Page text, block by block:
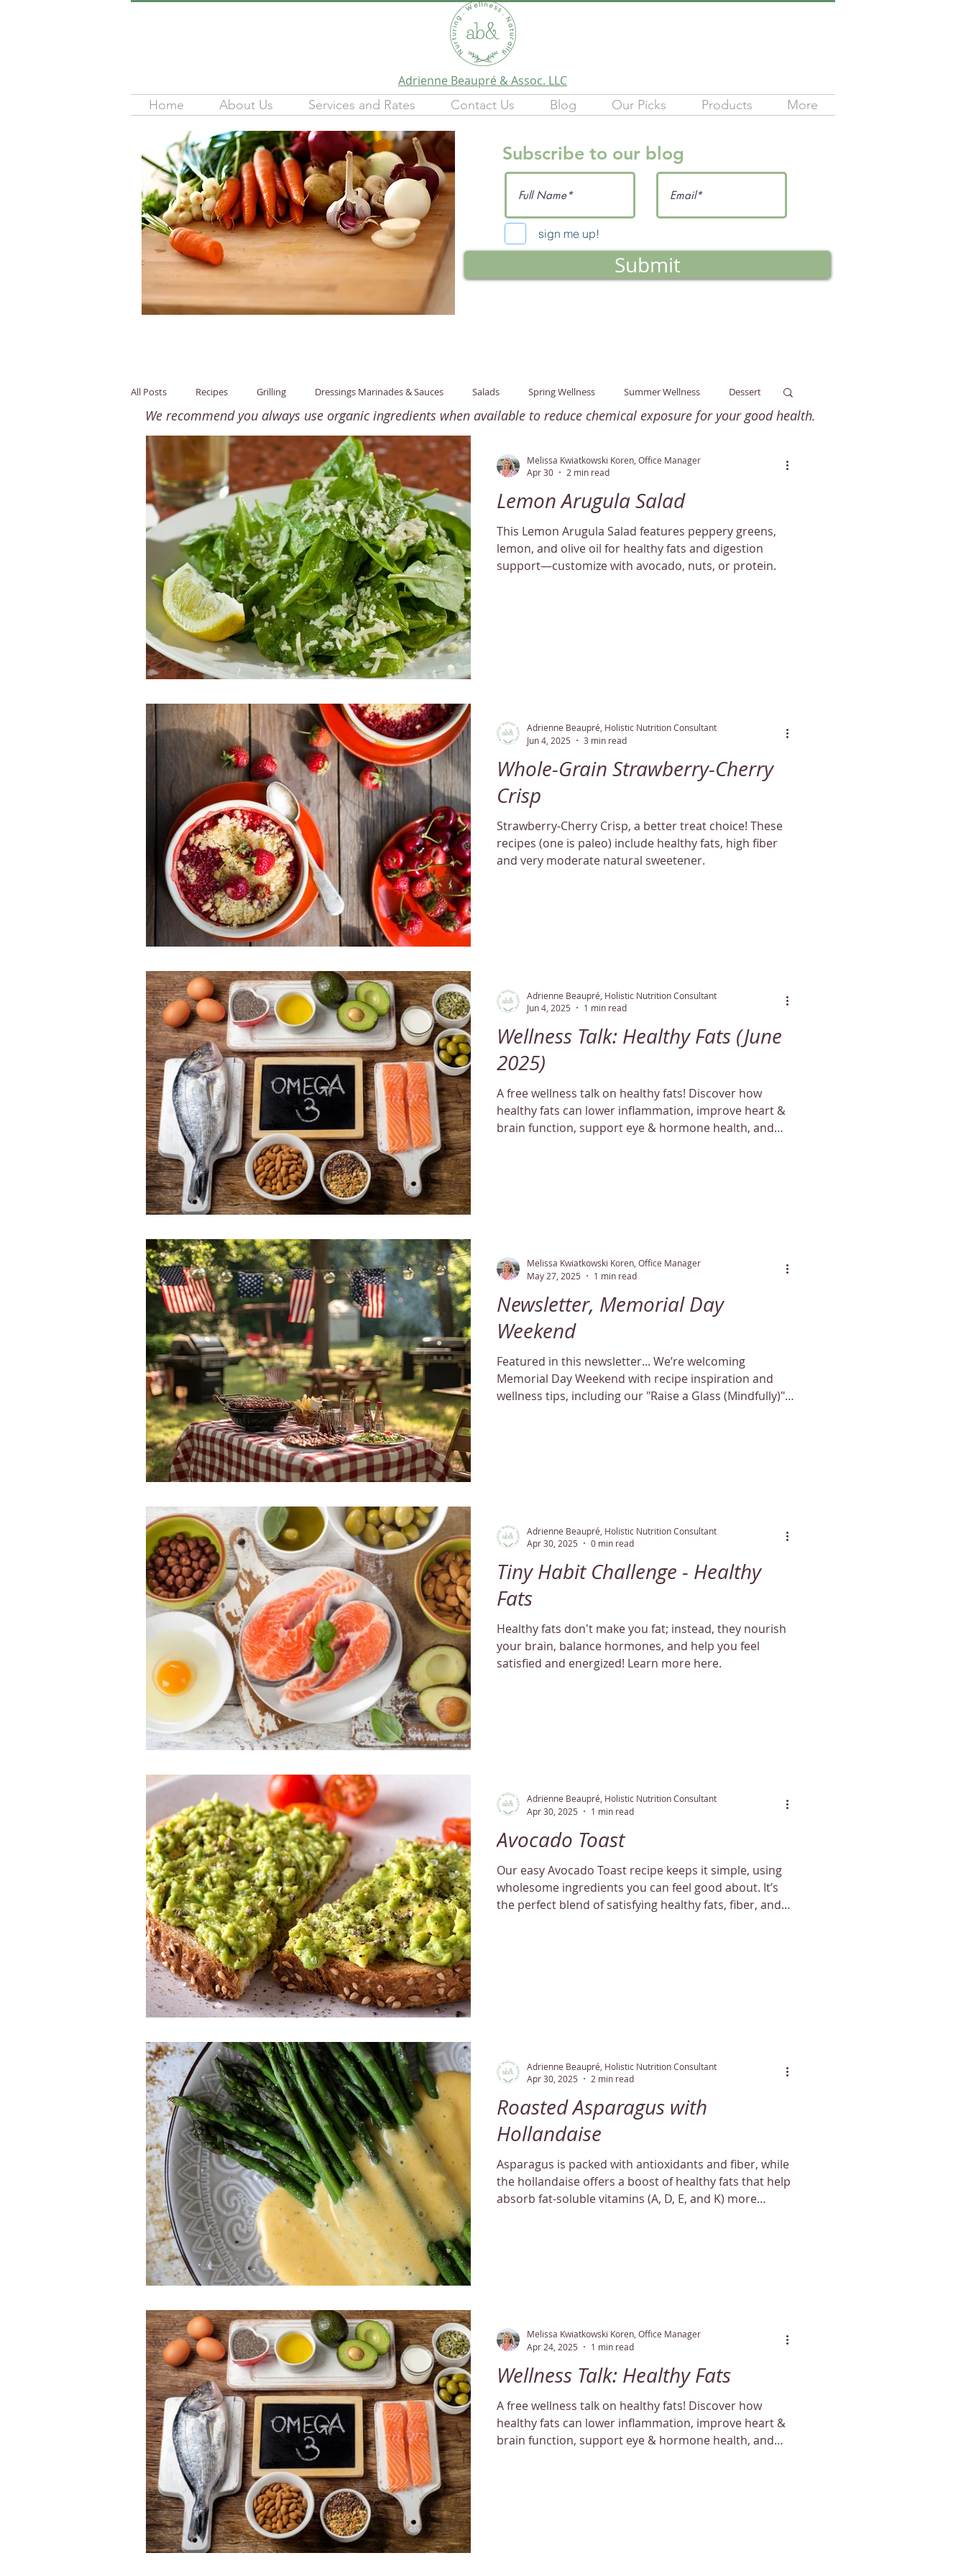
Adrienne Beaupré & Assoc. LLC
Home
About Us Services and Rates Contact Us Blog Our Picks Products More
Subscribe to our blog
sign me up!
Submit
All Posts Recipes Grilling Dressings Marinades & Sauces Salads Spring Wellness Summer Wellness Dessert
Healthy Fats Nutrition Lifestyle purification
Children Easy / Quick Gluten-Free Wellness Talks Stress Healthy Home Fall Wellness
Side Dish Breakfast Whole30 Leftovers Dinner Minimum Ingredients Mindfulness
Lemon Arugula Salad
This Lemon Arugula Salad features peppery greens,
lemon, and olive oil for healthy fats and digestion
support—customize with avocado, nuts, or protein.
Melissa Kwiatkowski Koren, Office Manager
Apr 30
2 min read
Whole-Grain Strawberry-Cherry
Crisp
Strawberry-Cherry Crisp, a better treat choice! These
recipes (one is paleo) include healthy fats, high fiber
and very moderate natural sweetener.
Adrienne Beaupré, Holistic Nutrition Consultant
Jun 4, 2025
3 min read
Wellness Talk: Healthy Fats (June
2025)
A free wellness talk on healthy fats! Discover how
healthy fats can lower inflammation, improve heart &
brain function, support eye & hormone health, and
Adrienne Beaupré, Holistic Nutrition Consultant
Jun 4, 2025
1 min read
Newsletter, Memorial Day
Weekend
Featured in this newsletter... We’re welcoming
Memorial Day Weekend with recipe inspiration and
wellness tips, including our "Raise a Glass (Mindfully)"
Melissa Kwiatkowski Koren, Office Manager
May 27, 2025
1 min read
Tiny Habit Challenge - Healthy
Fats
Healthy fats don't make you fat; instead, they nourish
your brain, balance hormones, and help you feel
satisfied and energized! Learn more here.
Adrienne Beaupré, Holistic Nutrition Consultant
Apr 30, 2025
0 min read
Avocado Toast
Our easy Avocado Toast recipe keeps it simple, using
wholesome ingredients you can feel good about. It’s
the perfect blend of satisfying healthy fats, fiber, and
Adrienne Beaupré, Holistic Nutrition Consultant
Apr 30, 2025
1 min read
Roasted Asparagus with
Hollandaise
Asparagus is packed with antioxidants and fiber, while
the hollandaise offers a boost of healthy fats that help
absorb fat-soluble vitamins (A, D, E, and K) more
Adrienne Beaupré, Holistic Nutrition Consultant
Apr 30, 2025
2 min read
Wellness Talk: Healthy Fats
A free wellness talk on healthy fats! Discover how
healthy fats can lower inflammation, improve heart &
brain function, support eye & hormone health, and
Melissa Kwiatkowski Koren, Office Manager
Apr 24, 2025
1 min read
We recommend you always use organic ingredients when available to reduce chemical exposure for your good health.